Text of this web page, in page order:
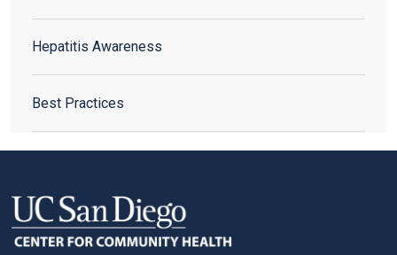
Hepatitis Awareness
Best Practices